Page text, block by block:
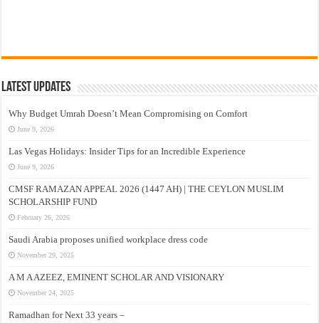
Latest Updates
Why Budget Umrah Doesn’t Mean Compromising on Comfort
June 9, 2026
Las Vegas Holidays: Insider Tips for an Incredible Experience
June 9, 2026
CMSF RAMAZAN APPEAL 2026 (1447 AH) | THE CEYLON MUSLIM
SCHOLARSHIP FUND
February 26, 2026
Saudi Arabia proposes unified workplace dress code
November 29, 2025
A M A AZEEZ, EMINENT SCHOLAR AND VISIONARY
November 24, 2025
Ramadhan for Next 33 years –